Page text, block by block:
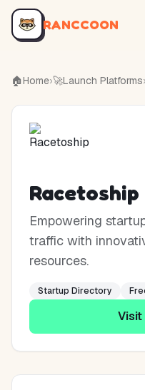
RANCCOON
🏠Home›🚀Launch Platforms›
Racetoship
Empowering
traffic with
resources.
Startup Directory
Visit